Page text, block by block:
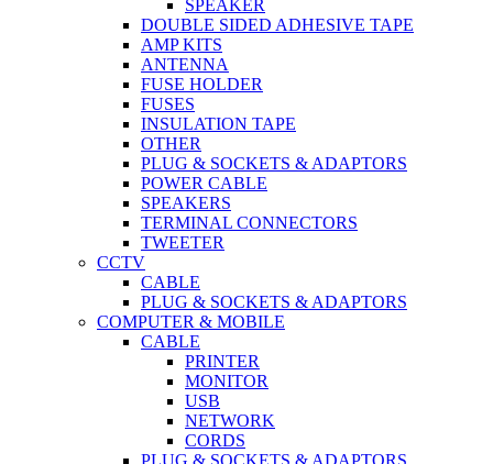
SPEAKER
DOUBLE SIDED ADHESIVE TAPE
AMP KITS
ANTENNA
FUSE HOLDER
FUSES
INSULATION TAPE
OTHER
PLUG & SOCKETS & ADAPTORS
POWER CABLE
SPEAKERS
TERMINAL CONNECTORS
TWEETER
CCTV
CABLE
PLUG & SOCKETS & ADAPTORS
COMPUTER & MOBILE
CABLE
PRINTER
MONITOR
USB
NETWORK
CORDS
PLUG & SOCKETS & ADAPTORS